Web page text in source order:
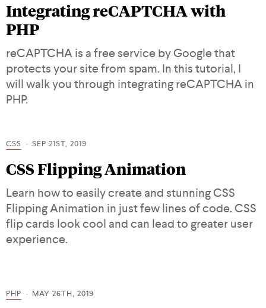
Integrating reCAPTCHA with
PHP
reCAPTCHA is a free service by Google that
protects your site from spam. In this tutorial, I
will walk you through integrating reCAPTCHA in
PHP.
CSS SEP 21ST, 2019
CSS Flipping Animation
Learn how to easily create and stunning CSS
Flipping Animation in just few lines of code. CSS
flip cards look cool and can lead to greater user
experience.
PHP MAY 26TH, 2019